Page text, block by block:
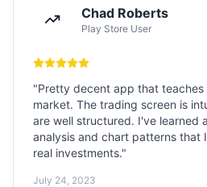
Chad Roberts
Play Store User
"Pretty decent app that
market. The trading screen is
are well structured. I've learned
analysis and chart patterns that
real investments."
July 24, 2023